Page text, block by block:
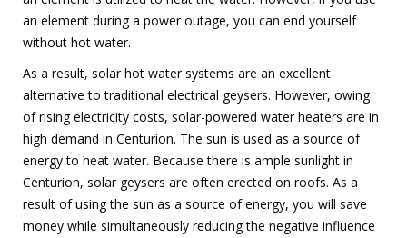
an element during a power outage, you can end yourself
without hot water.
As a result, solar hot water systems are an excellent
alternative to traditional electrical geysers. However, owing
of rising electricity costs, solar-powered water heaters are in
high demand in Centurion. The sun is used as a source of
energy to heat water. Because there is ample sunlight in
Centurion, solar geysers are often erected on roofs. As a
result of using the sun as a source of energy, you will save
money while simultaneously reducing the negative influence